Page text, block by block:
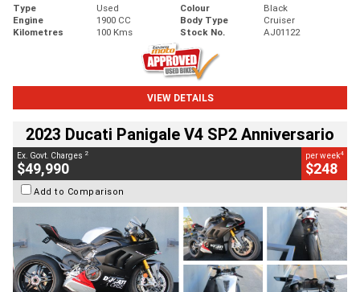
Type Used Colour
Black
Engine
1900 CC Body Type
Cruiser
Kilometres
100 Kms Stock No. AJ01122
VIEW DETAILS
2023 Ducati Panigale V4 SP2 Anniversario
Ex. Govt. Charges 2
$49,990
per week4
$248
Add to Comparison